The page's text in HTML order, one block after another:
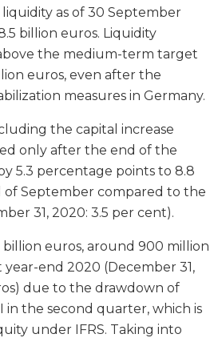
as of 30 September
billion euros. Liquidity
the medium-term target
euros, even after the
measures in Germany.
the capital increase
only after the end of the
5.3 percentage points to 8.8
September compared to the
31, 2020: 3.5 per cent).
euros, around 900 million
end 2020 (December 31,
due to the drawdown of
in the second quarter, which is
under IFRS. Taking into